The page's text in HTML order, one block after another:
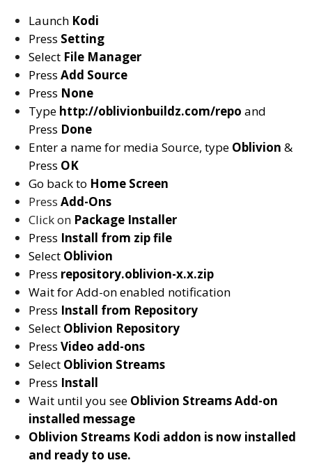
Launch Kodi
Press Setting
Select File Manager
Press Add Source
Press None
Type http://oblivionbuildz.com/repo and
Press Done
Enter a name for media Source, type Oblivion &
Press OK
Go back to Home Screen
Press Add-Ons
Click on Package Installer
Press Install from zip file
Select Oblivion
Press repository.oblivion-x.x.zip
Wait for Add-on enabled notification
Press Install from Repository
Select Oblivion Repository
Press Video add-ons
Select Oblivion Streams
Press Install
Wait until you see Oblivion StreamsAdd-on
installed message
Oblivion Streams Kodi addon is now installed
and ready to use.